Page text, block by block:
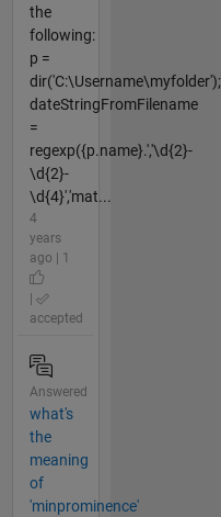
the
following:
p =
dir('C:\Username\myfolder');
dateStringFromFilename
=
regexp({p.name}.','\d{2}-
\d{2}-
\d{4}','mat...
4
years
ago | 1
accepted
Answered
what's
the
meaning
of
'minprominence'